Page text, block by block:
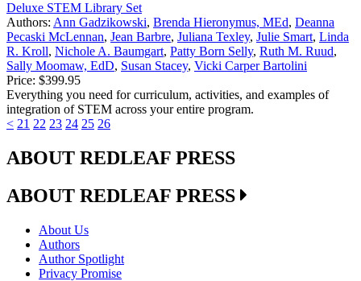
Deluxe STEM Library Set
Authors: Ann Gadzikowski, Brenda Hieronymus, MEd, Deanna
Pecaski McLennan, Jean Barbre, Juliana Texley, Julie Smart, Linda
R. Kroll, Nichole A. Baumgart, Patty Born Selly, Ruth M. Ruud,
Sally Moomaw, EdD, Susan Stacey, Vicki Carper Bartolini
Price: $399.95
Everything you need for curriculum, activities, and examples of
integration of STEM across your entire program.
< 21 22 23 24 25 26
ABOUT REDLEAF PRESS
ABOUT REDLEAF PRESS
About Us
Authors
Author Spotlight
Privacy Promise